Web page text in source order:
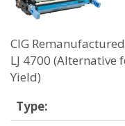
CIG
LJ 4700 (Alternative
Yield)
Type: